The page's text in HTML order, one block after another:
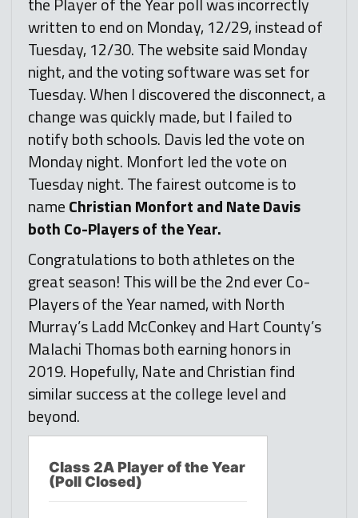
written to end on Monday, 12/29, instead of
Tuesday, 12/30. The website said Monday
night, and the voting software was set for
Tuesday. When I discovered the disconnect, a
change was quickly made, but I failed to
notify both schools. Davis led the vote on
Monday night. Monfort led the vote on
Tuesday night. The fairest outcome is to
nameChristian Monfort and Nate Davis
both Co-Players of the Year.
Congratulations to both athletes on the
great season! This will be the 2nd ever Co-
Players of the Year named, with North
Murray’s Ladd McConkey and Hart County’s
Malachi Thomas both earning honors in
2019. Hopefully, Nate and Christian find
similar success at the college level and
beyond.
Class 2A Player of the Year
(Poll Closed)